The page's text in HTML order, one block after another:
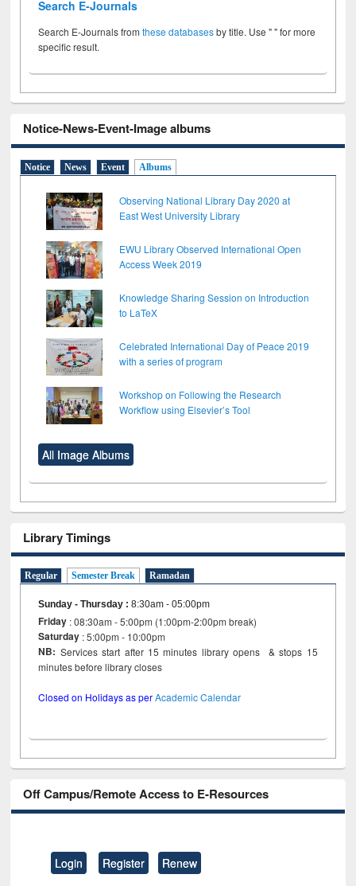
Search E-Journals
Search E-Journals fromthese databasesby title. Use " " for more
specific result.
Notice-News-Event-Image albums
Notice News Event Albums
Observing National Library Day 2020 at
East West University Library
EWU Library Observed International Open
Access Week 2019
Knowledge Sharing Session on Introduction
to LaTeX
Celebrated International Day of Peace 2019
with a series of program
Workshop on Following the Research
Workflow using Elsevier’s Tool
All Image Albums
Library Timings
Regular Semester Break Ramadan
Sunday - Thursday :8:30am - 05:00pm
Friday : 08:30am - 5:00pm (1:00pm-2:00pm break)
Saturday : 5:00pm - 10:00pm
NB: Services start after 15 minutes library opens & stops 15
minutes before library closes
Closed on Holidays as perAcademic Calendar
Off Campus/Remote Access to E-Resources
Login Register Renew